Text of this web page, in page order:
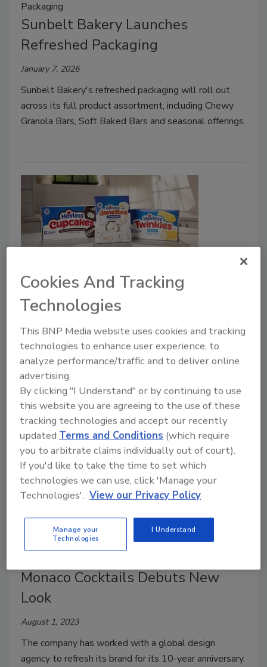
Packaging
Sunbelt Bakery Launches
Refreshed Packaging
January 7, 2026
Sunbelt Bakery's refreshed packaging will roll out
across its full product assortment, including Chewy
Granola Bars, Soft Baked Bars and seasonal offerings.
Design/Branding/Marketing
J.M. Smucker Co. Unveils New
December 12, 2024
The company says it modernized Hostess' look and
feel to enhance appeal with new consumers while
engaging current fans.
Monaco Cocktails Debuts New
Look
August 1, 2023
The company has worked with a global design
agency to refresh its brand for its 10-year anniversary.
Cookies And Tracking
Technologies
This BNP Media website uses cookies and tracking
technologies to enhance user experience, to
analyze performance/traffic and to deliver online
advertising.
By clicking "I Understand" or by continuing to use
this website you are agreeing to the use of these
tracking technologies and accept our recently
updated Terms and Conditions (which require
you to arbitrate claims individually out of court).
If you'd like to take the time to set which
technologies we can use, click 'Manage your
Technologies'. View our Privacy Policy
Manage your
Technologies
I Understand